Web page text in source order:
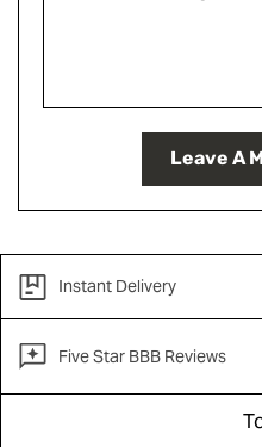
Leave A
Instant Delivery
Five Star BBB Reviews